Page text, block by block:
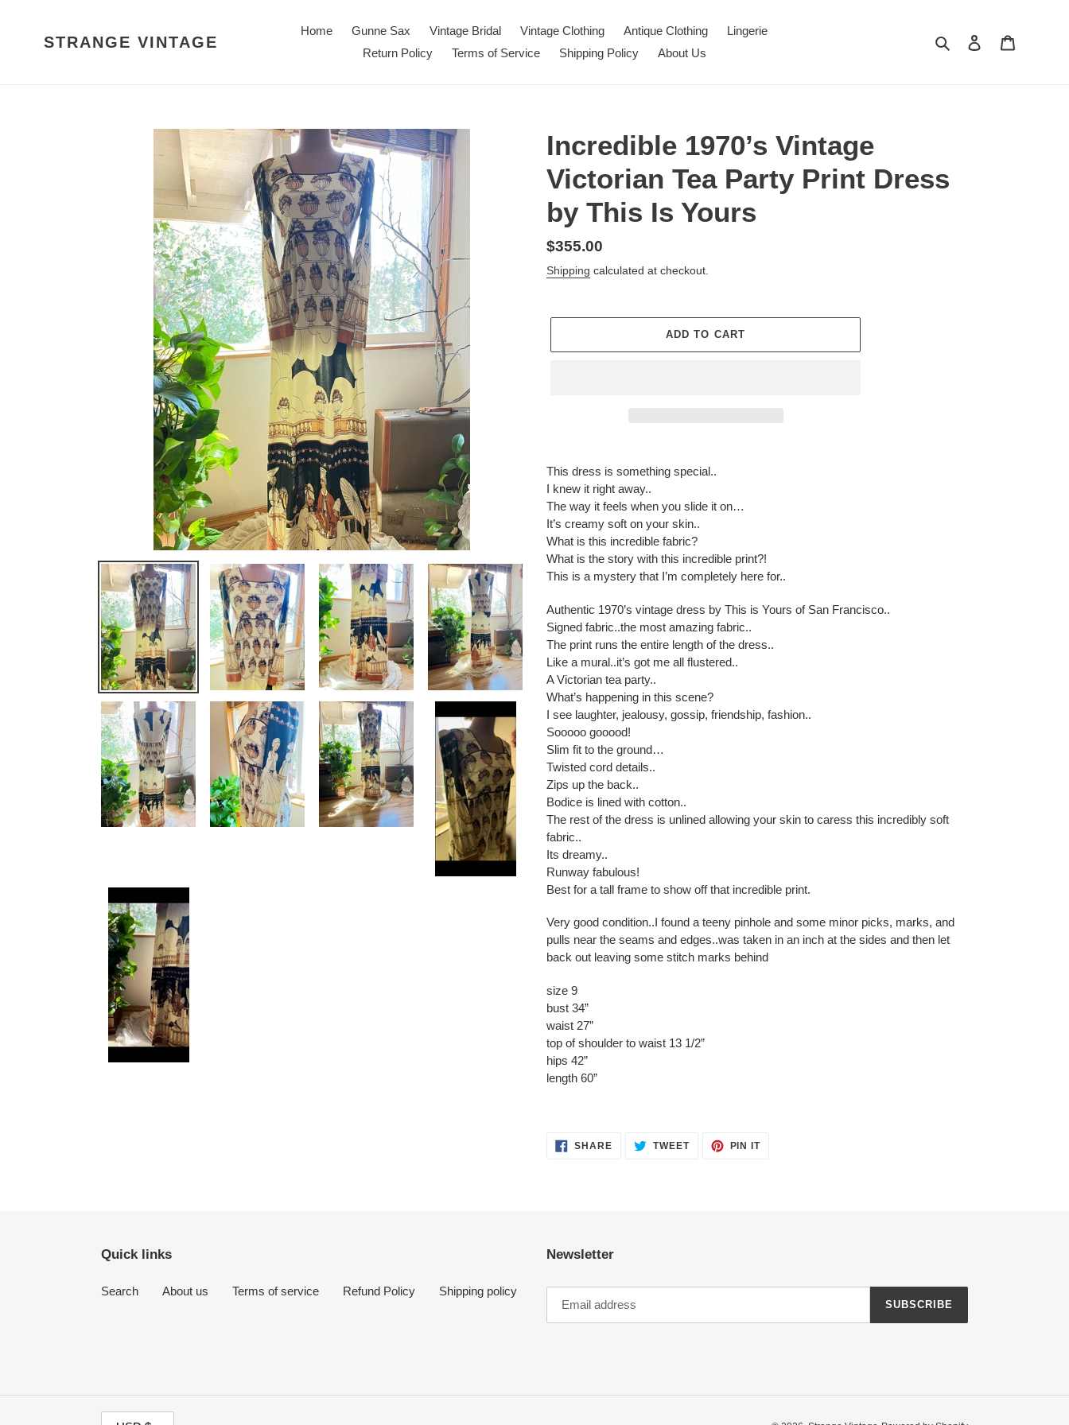
STRANGE VINTAGE
Home Gunne Sax Vintage Bridal Vintage Clothing Antique Clothing
Lingerie
Return Policy
Terms of Service Shipping Policy About Us
Search Log in
Incredible 1970’s Vintage
Victorian Tea Party Print Dress
by This Is Yours
Regular
price
$355.00
Shipping calculated at checkout.
ADD TO CART
product
to
your
cart
This dress is something special..
I knew it right away..
The way it feels when you slide it on…
It’s creamy soft on your skin..
What is this incredible fabric?
What is the story with this incredible print?!
This is a mystery that I’m completely here for..
Authentic 1970’s vintage dress by This is Yours of San Francisco..
Signed fabric..the most amazing fabric..
The print runs the entire length of the dress..
Like a mural..it’s got me all flustered..
A Victorian tea party..
What’s happening in this scene?
I see laughter, jealousy, gossip, friendship, fashion..
Sooooo gooood!
Slim fit to the ground…
Twisted cord details..
Zips up the back..
Bodice is lined with cotton..
The rest of the dress is unlined allowing your skin to caress this incredibly soft
fabric..
Its dreamy..
Runway fabulous!
Best for a tall frame to show off that incredible print.
Very good condition..I found a teeny pinhole and some minor picks, marks, and
pulls near the seams and edges..was taken in an inch at the sides and then let
back out leaving some stitch marks behind
size 9
bust 34”
waist 27”
top of shoulder to waist 13 1/2”
hips 42”
length 60”
SHARESHARE
ON
TWEETTWEET PIN ITPIN
Quick links
Search About us Terms of service Refund Policy Shipping policy
Newsletter
SUBSCRIBE